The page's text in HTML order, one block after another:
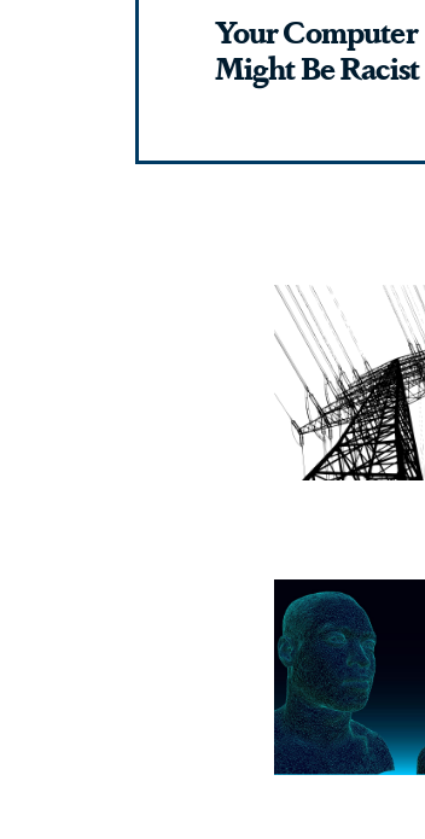
Your Computer
Might Be Racist